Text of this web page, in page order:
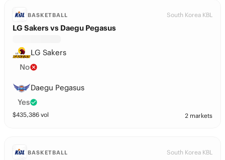
BASKETBALL South Korea KBL
LG Sakers vs Daegu Pegasus
LG Sakers
No
Daegu Pegasus
Yes
$435,386 vol 2 markets
BASKETBALL South Korea KBL